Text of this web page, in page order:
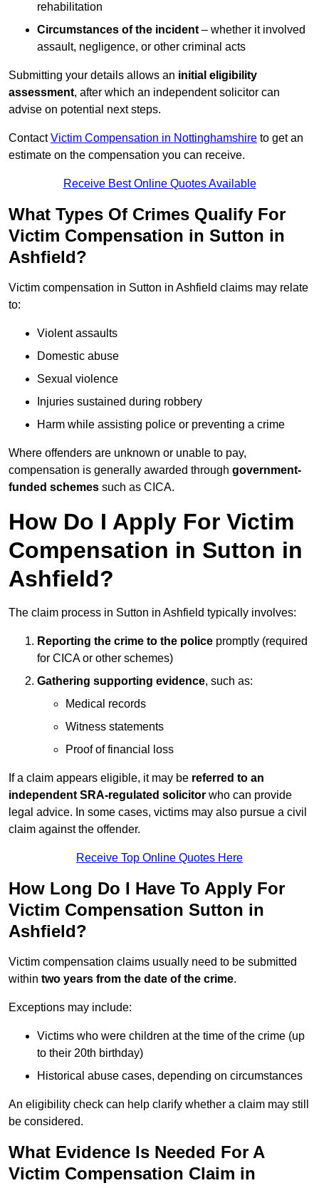
rehabilitation
Circumstances of the incident – whether it involved
assault, negligence, or other criminal acts
Submitting your details allows an initial eligibility
assessment, after which an independent solicitor can
advise on potential next steps.
ContactVictim Compensation in Nottinghamshire to get an
estimate on the compensation you can receive.
Receive Best Online Quotes Available
What Types Of Crimes Qualify For
Victim Compensation in Sutton in
Ashfield?
Victim compensation in Sutton in Ashfield claims may relate
to:
Violent assaults
Domestic abuse
Sexual violence
Injuries sustained during robbery
Harm while assisting police or preventing a crime
Where offenders are unknown or unable to pay,
compensation is generally awarded through government-
funded schemes such as CICA.
How Do I Apply For Victim
Compensation in Sutton in
Ashfield?
The claim process in Sutton in Ashfield typically involves:
Reporting the crime to the police promptly (required
for CICA or other schemes)
Gathering supporting evidence, such as:
Medical records
Witness statements
Proof of financial loss
If a claim appears eligible, it may be referred to an
independent SRA-regulated solicitor who can provide
legal advice. In some cases, victims may also pursue a civil
claim against the offender.
Receive Top Online Quotes Here
How Long Do I Have To Apply For
Victim Compensation Sutton in
Ashfield?
Victim compensation claims usually need to be submitted
within two years from the date of the crime.
Exceptions may include:
Victims who were children at the time of the crime (up
to their 20th birthday)
Historical abuse cases, depending on circumstances
An eligibility check can help clarify whether a claim may still
be considered.
What Evidence Is Needed For A
Victim Compensation Claim in